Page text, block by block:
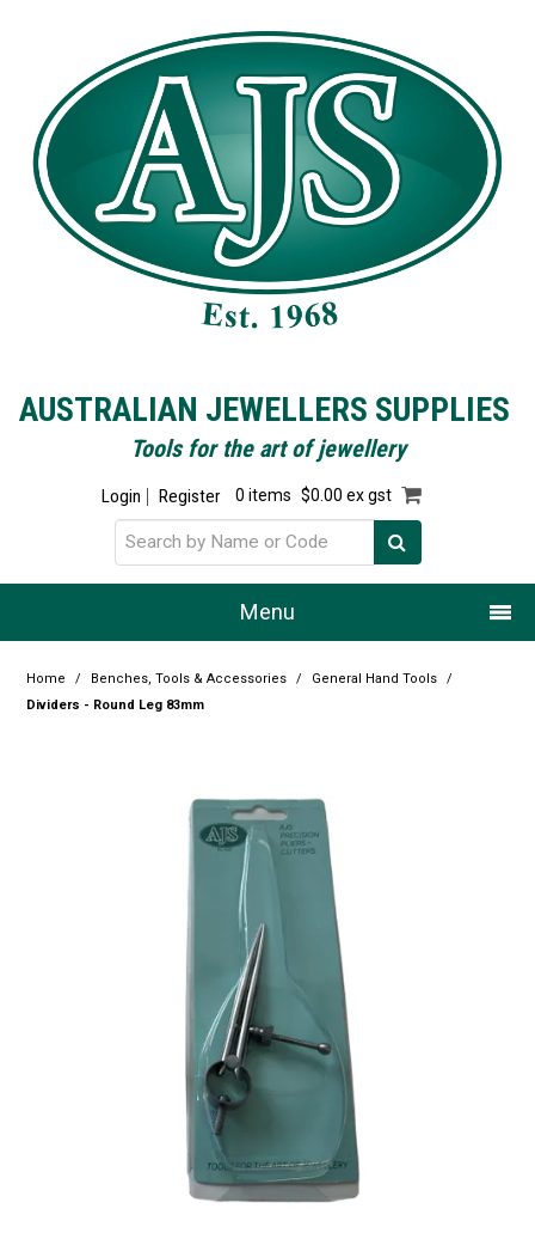
AUSTRALIAN JEWELLERS SUPPLIES
Tools for the art of jewellery
Login Register 0 items $0.00 ex gst
Menu
Home
Resource Centre
Design Centre
Promotions
Blog
Latest Newsletter
Home / Benches, Tools & Accessories / General Hand Tools
/
Dividers - Round Leg 83mm